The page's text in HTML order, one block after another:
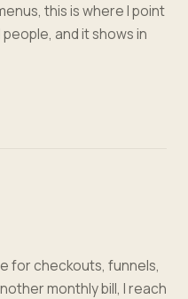
this is where I point
and it shows in
for checkouts, funnels,
monthly bill, I reach